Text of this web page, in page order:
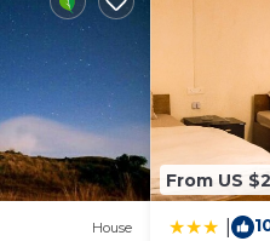
by our partner,
equipped and has all
for the listed “Rit
as “accurate”. If you
us know.
House
From US